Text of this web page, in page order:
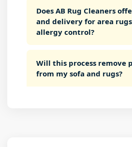
Does AB Rug Cleaners
and delivery for area
allergy control?
Will this process remove
from my sofa and rugs?